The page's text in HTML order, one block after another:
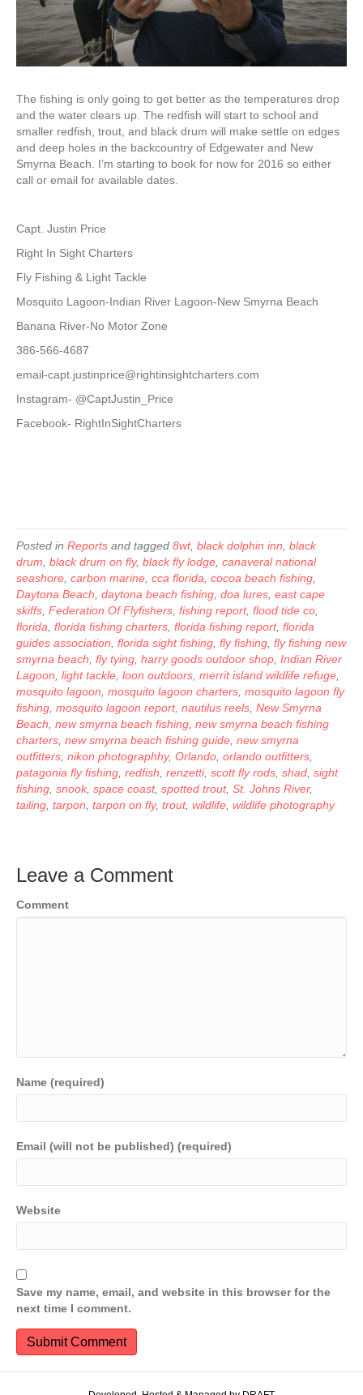
The fishing is only going to get better as the temperatures drop
and the water clears up. The redfish will start to school and
smaller redfish, trout, and black drum will make settle on edges
and deep holes in the backcountry of Edgewater and New
Smyrna Beach. I’m starting to book for now for 2016 so either
call or email for available dates.
Capt. Justin Price
Right In Sight Charters
Fly Fishing & Light Tackle
Mosquito Lagoon-Indian River Lagoon-New Smyrna Beach
Banana River-No Motor Zone
386-566-4687
email-capt.justinprice@rightinsightcharters.com
Instagram- @CaptJustin_Price
Facebook- RightInSightCharters
Posted in Reports and tagged 8wt, black dolphin inn black
drum black drum on fly, black fly lodge canaveral national
seashore carbon marine cca florida cocoa beach fishing
Daytona Beach daytona beach fishing doa lures east cape
skiffs Federation Of Flyfishers fishing report, flood tide co
florida florida fishing charters florida fishing report, florida
guides association florida sight fishing fly fishing fly fishing new
smyrna beach fly tying harry goods outdoor shop Indian River
Lagoon light tackle loon outdoors merrit island wildlife refuge
mosquito lagoon mosquito lagoon charters mosquito lagoon fly
fishing mosquito lagoon report, nautilus reels New Smyrna
Beach new smyrna beach fishing new smyrna beach fishing
charters new smyrna beach fishing guide new smyrna
outfitters nikon photographhy, Orlando orlando outfitters
patagonia fly fishing redfish renzetti, scott fly rods shad sight
fishing snook, space coast, spotted trout, St. Johns River,
tailing tarpon tarpon on fly, trout, wildlife wildlife photography
Leave a Comment
Comment
Name (required)
Email (will not be published) (required)
Website
Save my name, email, and website in this browser for the
next time I comment.